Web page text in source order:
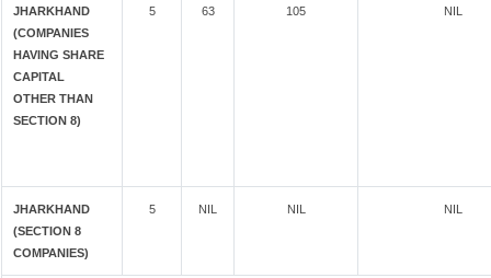
JHARKHAND
(COMPANIES
HAVING SHARE
CAPITAL
OTHER THAN
SECTION 8)
5 63 105 NIL
JHARKHAND
(SECTION 8
COMPANIES)
5 NIL NIL NIL